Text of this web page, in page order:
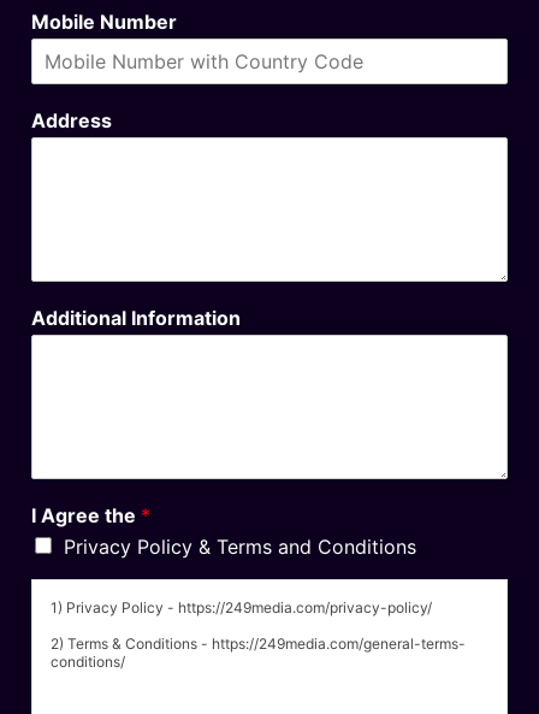
Mobile Number
Address
Additional Information
I Agree the *
Privacy Policy & Terms and Conditions
1) Privacy Policy - https://249media.com/privacy-policy/
2) Terms & Conditions - https://249media.com/general-terms-
conditions/